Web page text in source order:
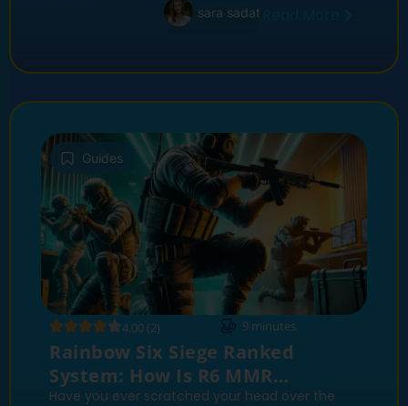
sara sadat
Guides
4.00 (2) 9 minutes
Rainbow Six Siege Ranked
System: How Is R6 MMR
Calculated?
Have you ever scratched your head over the